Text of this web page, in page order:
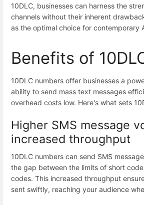
10DLC, businesses can harness the
channels without their inherent
as the optimal choice for contemporary
Benefits of
10DLC numbers offer businesses a
ability to send mass text messages
overhead costs low. Here's what sets
Higher SMS message
increased throughput
10DLC numbers can send SMS
the gap between the limits of short
codes. This increased throughput
sent swiftly, reaching your audience